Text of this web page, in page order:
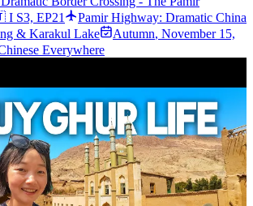
S3, EP21
Pamir Highway: Dramatic China
& Karakul Lake
Autumn, November 15,
Everywhere